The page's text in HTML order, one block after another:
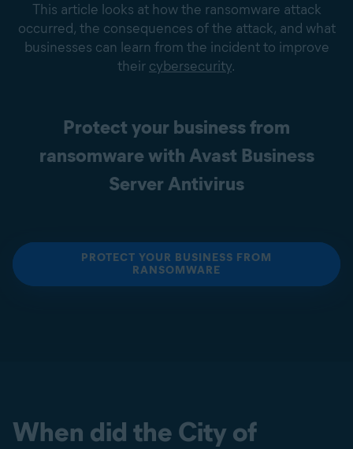
This article looks at how the ransomware attack
occurred, the consequences of the attack, and what
businesses can learn from the incident to improve
their cybersecurity.
Protect your business from
ransomware with Avast Business
Server Antivirus
PROTECT YOUR BUSINESS FROM
RANSOMWARE
When did the City of